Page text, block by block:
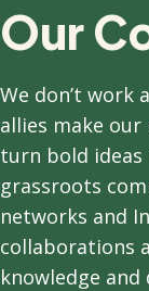
Our
We don’t work
allies make
turn bold ideas
grassroots
networks and
collaborations
knowledge